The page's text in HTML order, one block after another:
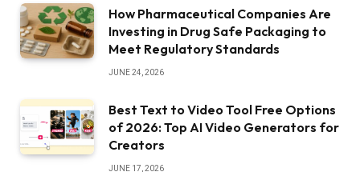
How Pharmaceutical Companies Are
Investing in Drug Safe Packaging to
Meet Regulatory Standards
JUNE 24, 2026
Best Text to Video Tool Free Options
of 2026: Top AI Video Generators for
Creators
JUNE 17, 2026